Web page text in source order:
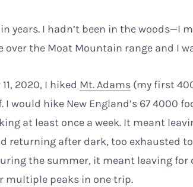
years. I hadn’t been in the woods—I
the Moat Mountain range and I
2020, I hiked Mt. Adams (my first
I would hike New England’s 67 4000
at least once a week. It meant
returning after dark, too exhausted
the summer, it meant leaving for
multiple peaks in one trip.